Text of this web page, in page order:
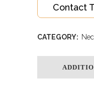
Contact
CATEGORY: